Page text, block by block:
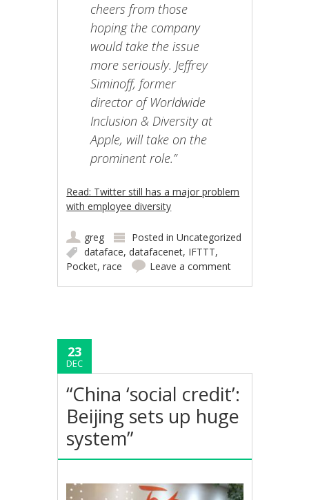
cheers from those
hoping the company
would take the issue
more seriously. Jeffrey
Siminoff, former
director of Worldwide
Inclusion & Diversity at
Apple, will take on the
prominent role.”
Read: Twitter still has a major problem
with employee diversity
greg Posted inUncategorized
dataface,datafacenet, IFTTT,
Pocket,race Leave a comment
23
DEC
“China ‘social credit’:
Beijing sets up huge
system”